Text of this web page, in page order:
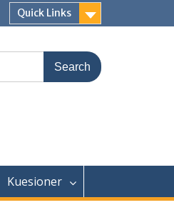
Quick Links
Kuesioner